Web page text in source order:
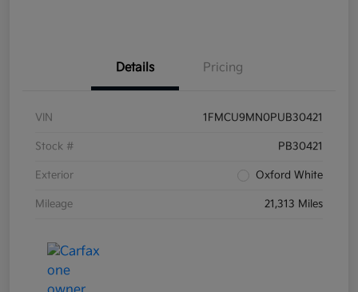
Details Pricing
VIN 1FMCU9MN0PUB30421
Stock # PB30421
Exterior Oxford White
Mileage 21,313 Miles